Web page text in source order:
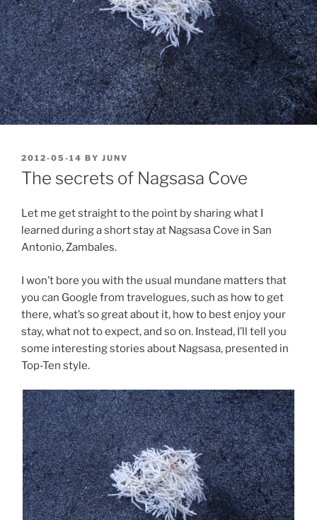
POSTED
ON
2012-05-14 BY JUNV
The secrets of Nagsasa Cove
Let me get straight to the point by sharing what I
learned during a short stay at Nagsasa Cove in San
Antonio, Zambales.
I won’t bore you with the usual mundane matters that
you can Google from travelogues, such as how to get
there, what’s so great about it, how to best enjoy your
stay, what not to expect, and so on. Instead, I’ll tell you
some interesting stories about Nagsasa, presented in
Top-Ten style.